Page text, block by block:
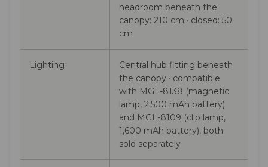
headroom beneath the
canopy: 210 cm · closed: 50
cm
Lighting
Central hub fitting beneath
the canopy · compatible
with MGL-8138 (magnetic
lamp, 2,500 mAh battery)
and MGL-8109 (clip lamp,
1,600 mAh battery), both
sold separately